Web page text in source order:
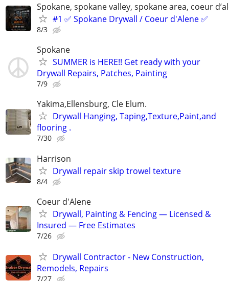
Spokane, spokane valley, spokane area, coeur
#1 ✅ Spokane Drywall / Coeur d'Alene ✅
8/3
Spokane
SUMMER is HERE!! Get ready with your
Drywall Repairs, Patches, Painting
7/9
Yakima,Ellensburg, Cle Elum.
Drywall Hanging, Taping,Texture,Paint,and
flooring .
7/30
Harrison
Drywall repair skip trowel texture
8/4
Coeur d'Alene
Drywall, Painting & Fencing — Licensed &
Insured — Free Estimates
7/26
Drywall Contractor - New Construction,
Remodels, Repairs
7/27